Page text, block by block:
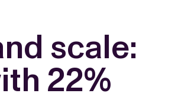
scale:
22%